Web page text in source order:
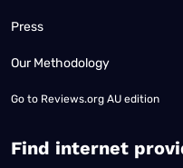
Press
Our Methodology
Go to Reviews.org AU edition
Find internet